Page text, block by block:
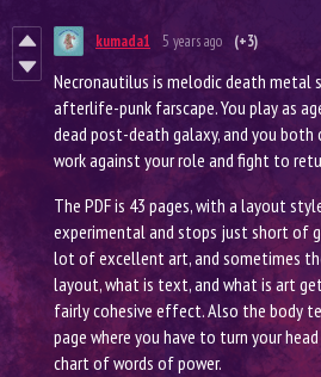
kumada1 5 years ago (+3)
Necronautilus is melodic death metal
afterlife-punk farscape. You play as
dead post-death galaxy, and you both
work against your role and fight to
The PDF is 43 pages, with a layout
experimental and stops just short of
lot of excellent art, and sometimes
layout, what is text, and what is art
fairly cohesive effect. Also the body
page where you have to turn your
chart of words of power.